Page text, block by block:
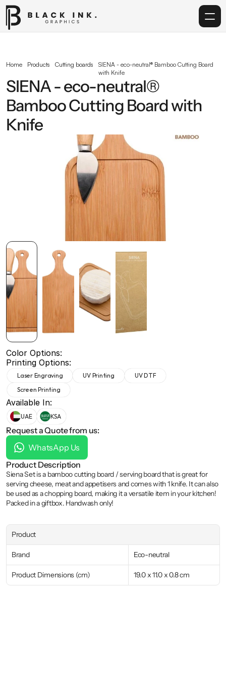
Acrylic
Corporate Gifting
Get in touch
info@blackinkgraphics.ae
+971 50 691 5866
Home Products Cutting boards
SIENA - eco-neutral® Bamboo Cutting Board
with Knife
SIENA - eco-neutral®
Bamboo Cutting Board with
Knife
Color Options:
Printing Options:
Laser Engraving UV Printing
UV DTF
Screen Printing
Available In:
UAE KSA
Request a Quote from us:
WhatsApp Us
Product Description
Siena Set is a bamboo cutting board / serving board that is great for
serving cheese, meat and appetisers and comes with 1 knife. It can also
be used as a chopping board, making it a versatile item in your kitchen!
Packed in a giftbox. Handwash only!
Product
Brand Eco-neutral
Product Dimensions (cm) 19.0 x 11.0 x 0.8 cm